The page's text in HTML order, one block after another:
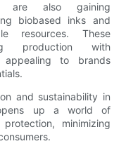
are also gaining
biobased inks and
resources. These
production with
appealing to brands
and sustainability in
up a world of
minimizing